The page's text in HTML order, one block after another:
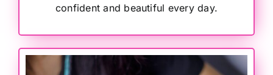
confident and beautiful every day.